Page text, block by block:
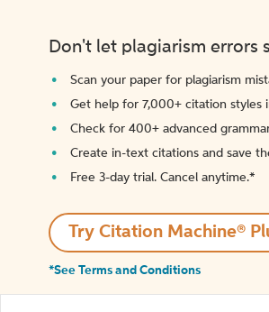
Don't let plagiarism errors
Scan your paper for plagiarism
Get help for 7,000+ citation styles
Check for 400+ advanced
Create in-text citations and save
Free 3-day trial. Cancel anytime.*️
Try Citation Machine®
*See Terms and Conditions